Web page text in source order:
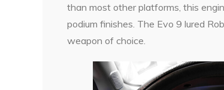
than most other platforms, this
podium finishes. The Evo 9 lured
weapon of choice.